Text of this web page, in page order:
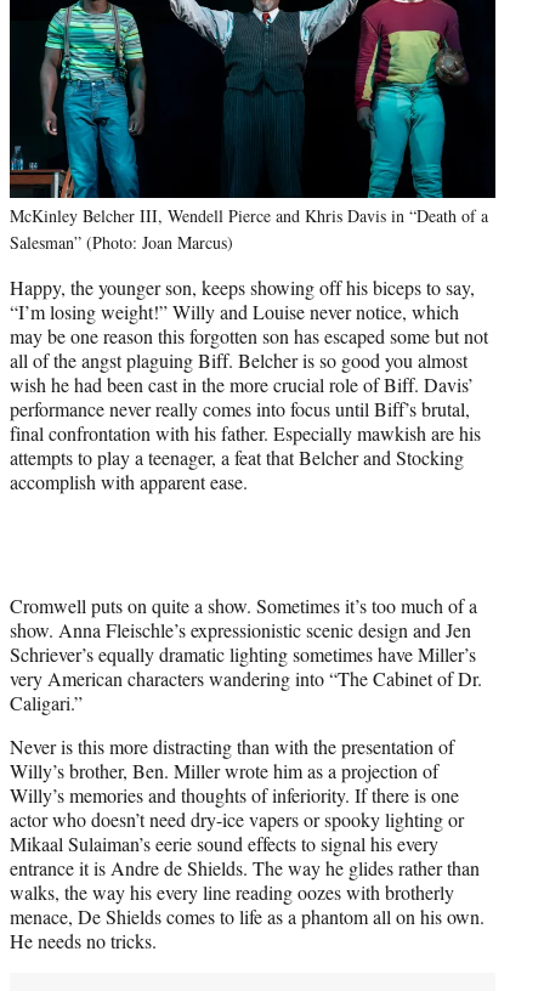
McKinley Belcher III, Wendell Pierce and Khris Davis in “Death of a
Salesman” (Photo: Joan Marcus)
Happy, the younger son, keeps showing off his biceps to say,
“I’m losing weight!” Willy and Louise never notice, which
may be one reason this forgotten son has escaped some but not
all of the angst plaguing Biff. Belcher is so good you almost
wish he had been cast in the more crucial role of Biff. Davis’
performance never really comes into focus until Biff’s brutal,
final confrontation with his father. Especially mawkish are his
attempts to play a teenager, a feat that Belcher and Stocking
accomplish with apparent ease.
Cromwell puts on quite a show. Sometimes it’s too much of a
show. Anna Fleischle’s expressionistic scenic design and Jen
Schriever’s equally dramatic lighting sometimes have Miller’s
very American characters wandering into “The Cabinet of Dr.
Caligari.”
Never is this more distracting than with the presentation of
Willy’s brother, Ben. Miller wrote him as a projection of
Willy’s memories and thoughts of inferiority. If there is one
actor who doesn’t need dry-ice vapers or spooky lighting or
Mikaal Sulaiman’s eerie sound effects to signal his every
entrance it is Andre de Shields. The way he glides rather than
walks, the way his every line reading oozes with brotherly
menace, De Shields comes to life as a phantom all on his own.
He needs no tricks.